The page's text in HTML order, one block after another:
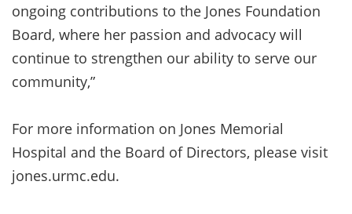
ongoing contributions to the Jones Foundation
Board, where her passion and advocacy will
continue to strengthen our ability to serve our
community,”
For more information on Jones Memorial
Hospital and the Board of Directors, please visit
jones.urmc.edu.